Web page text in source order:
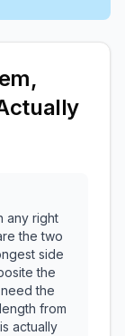
any right
the two
side
the
the
from
actually